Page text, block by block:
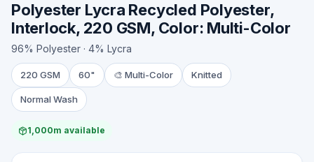
Polyester Lycra Recycled Polyester,
Interlock, 220 GSM, Color: Multi-Color
96% Polyester · 4% Lycra
220 GSM 60" 🎨 Multi-Color Knitted
Normal Wash
1,000m available